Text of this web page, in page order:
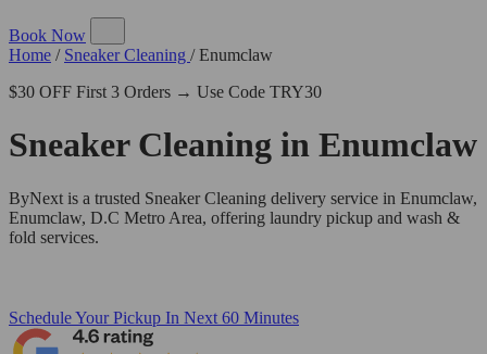
Book Now
Home / Sneaker Cleaning / Enumclaw
$30 OFF First 3 Orders → Use Code TRY30
Sneaker Cleaning in Enumclaw
ByNext is a trusted Sneaker Cleaning delivery service in Enumclaw,
Enumclaw, D.C Metro Area, offering laundry pickup and wash &
fold services.
Schedule Your Pickup In Next 60 Minutes